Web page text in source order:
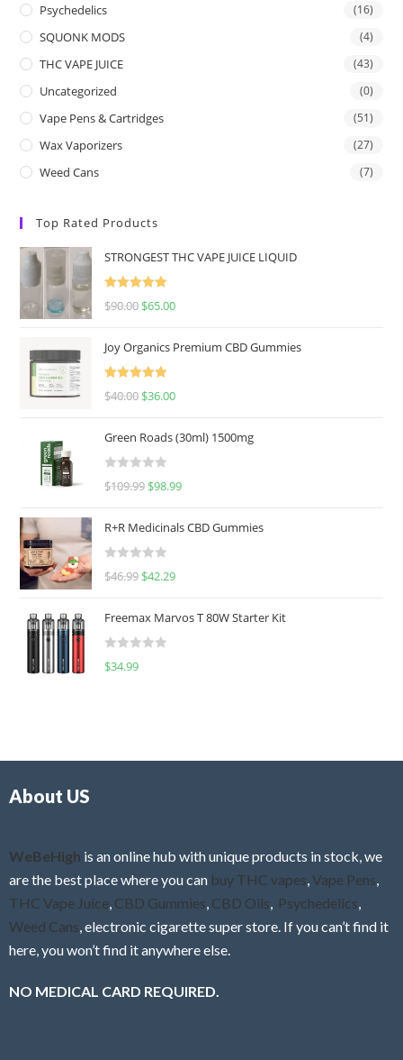
Psychedelics (16)
SQUONK MODS (4)
THC VAPE JUICE (43)
Uncategorized (0)
Vape Pens & Cartridges (51)
Wax Vaporizers (27)
Weed Cans (7)
Top Rated Products
STRONGEST THC VAPE JUICE LIQUID
Rated
5.00
$90.00 $65.00
Joy Organics Premium CBD Gummies
Rated
5.00
$40.00 $36.00
Green Roads (30ml) 1500mg
R
e
d
0
u
o
f
$109.99 $98.99
R+R Medicinals CBD Gummies
R
e
d
0
f
$46.99 $42.29
Freemax Marvos T 80W Starter Kit
R
$34.99
About US
WeBeHigh is an online hub with unique products in stock, we
are the best place where you can buy THC vapes Vape Pens
THC Vape Juice CBD Gummies CBD Oils Psychedelics
Weed Cans , electronic cigarette super store. If you can’t find it
here, you won’t find it anywhere else.
NO MEDICAL CARD REQUIRED.